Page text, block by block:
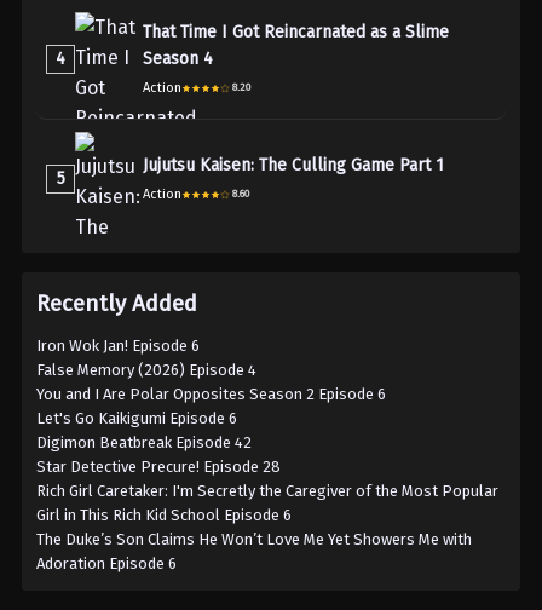
4
That Time I Got Reincarnated as a Slime
Season 4
Action 8.20
5
Jujutsu Kaisen: The Culling Game Part 1
Action 8.60
Recently Added
Iron Wok Jan! Episode 6
False Memory (2026) Episode 4
You and I Are Polar Opposites Season 2 Episode 6
Let's Go Kaikigumi Episode 6
Digimon Beatbreak Episode 42
Star Detective Precure! Episode 28
Rich Girl Caretaker: I'm Secretly the Caregiver of the Most Popular
Girl in This Rich Kid School Episode 6
The Duke’s Son Claims He Won’t Love Me Yet Showers Me with
Adoration Episode 6